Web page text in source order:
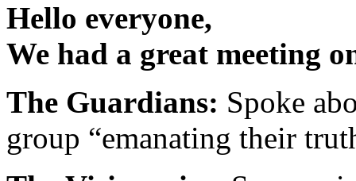
Hello everyone,
We had a great meeting
The Guardians: Spoke
group “emanating their